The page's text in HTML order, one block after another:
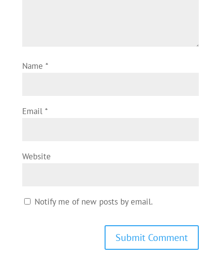
Name *
Email *
Website
Notify me of new posts by email.